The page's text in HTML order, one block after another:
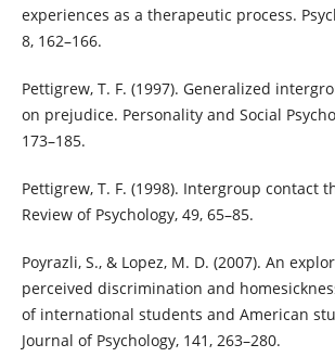
experiences as a therapeutic process.
8, 162–166.
Pettigrew, T. F. (1997). Generalized
on prejudice. Personality and Social
173–185.
Pettigrew, T. F. (1998). Intergroup contact
Review of Psychology, 49, 65–85.
Poyrazli, S., & Lopez, M. D. (2007). An
perceived discrimination and
of international students and American
Journal of Psychology, 141, 263–280.